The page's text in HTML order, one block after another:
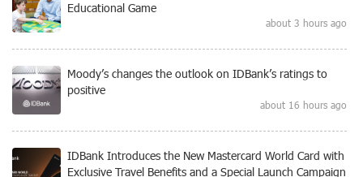
Educational Game
about 3 hours ago
Moody’s changes the outlook on IDBank’s ratings to
positive
about 16 hours ago
IDBank Introduces the New Mastercard World Card with
Exclusive Travel Benefits and a Special Launch Campaign